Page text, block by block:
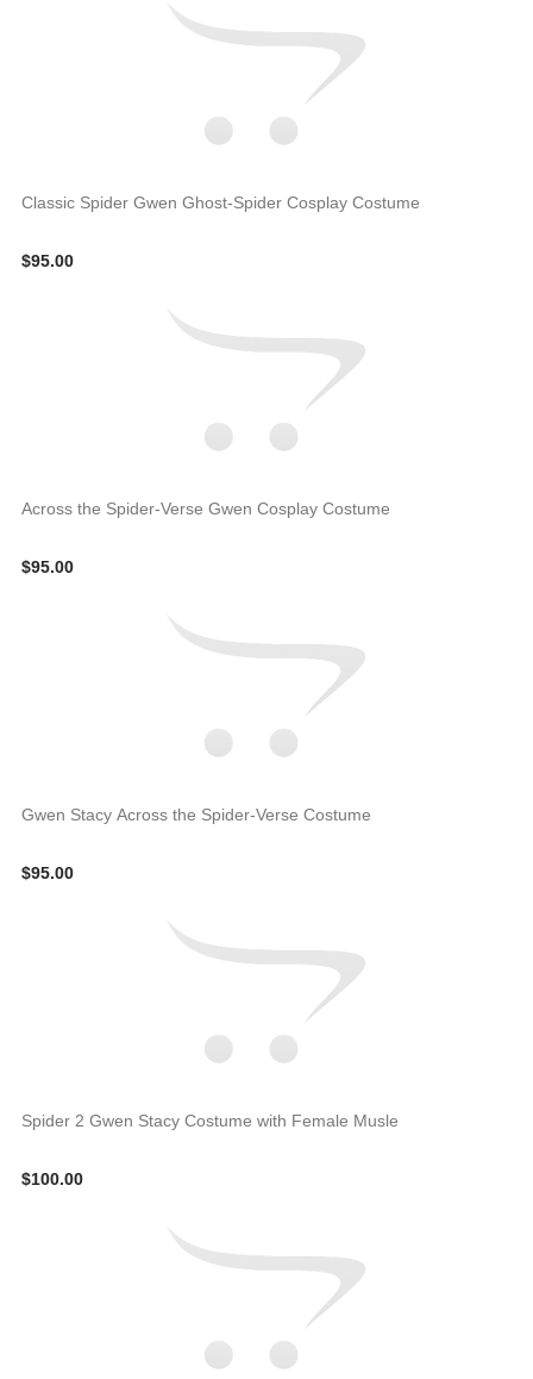
Classic Spider Gwen Ghost-Spider Cosplay Costume
$95.00
Across the Spider-Verse Gwen Cosplay Costume
$95.00
Gwen Stacy Across the Spider-Verse Costume
$95.00
Spider 2 Gwen Stacy Costume with Female Musle
$100.00